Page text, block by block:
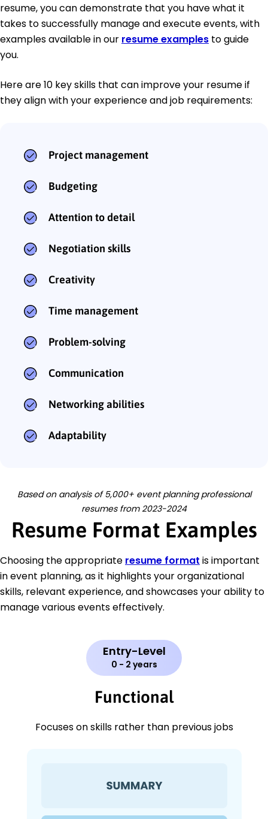
resume, you can demonstrate that you have what it
takes to successfully manage and execute events, with
examples available in our resume examples to guide
you.
Here are 10 key skills that can improve your resume if
they align with your experience and job requirements:
Project management
Budgeting
Attention to detail
Negotiation skills
Creativity
Time management
Problem-solving
Communication
Networking abilities
Adaptability
Based on analysis of 5,000+ event planning professional
resumes from 2023-2024
Resume Format Examples
Choosing the appropriate resume format is important
in event planning, as it highlights your organizational
skills, relevant experience, and showcases your ability to
manage various events effectively.
Entry-Level
0 - 2 years
Functional
Focuses on skills rather than previous jobs